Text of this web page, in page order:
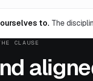
to. The
CLAUSE